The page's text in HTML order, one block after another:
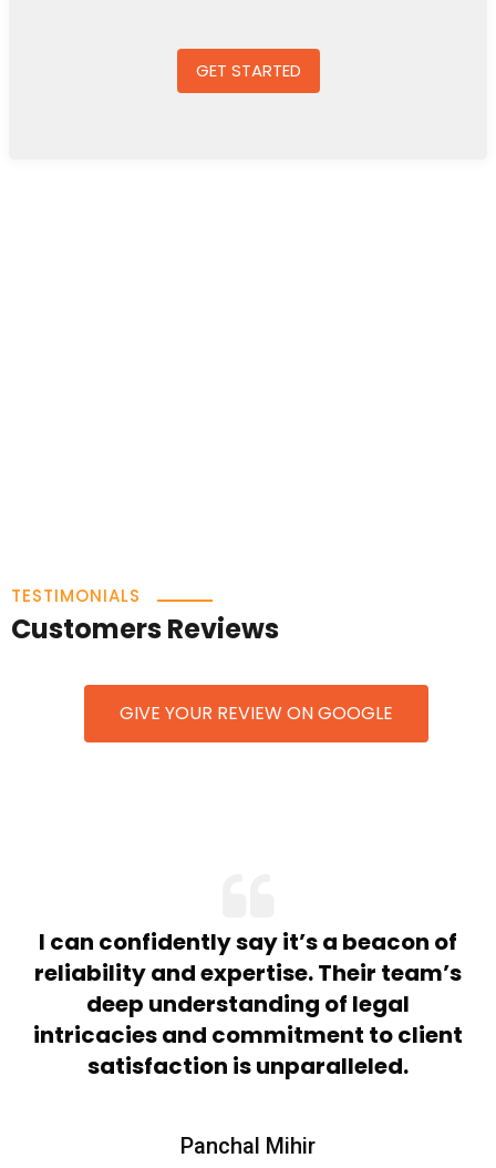
GET STARTED
TESTIMONIALS
Customers Reviews
GIVE YOUR REVIEW ON GOOGLE
I can confidently say it’s a beacon of
reliability and expertise. Their team’s
deep understanding of legal
intricacies and commitment to client
satisfaction is unparalleled.
Panchal Mihir